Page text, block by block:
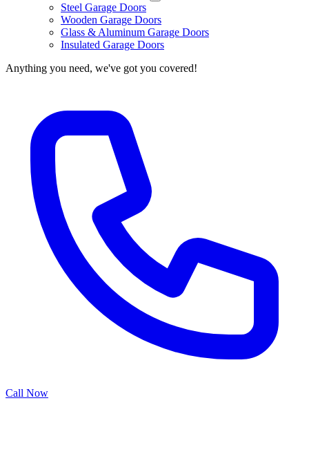
Steel Garage Doors
Wooden Garage Doors
Glass & Aluminum Garage Doors
Insulated Garage Doors
Anything you need, we've got you covered!
Call Now